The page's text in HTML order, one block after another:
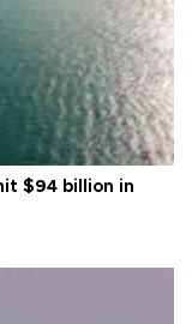
$94 billion in